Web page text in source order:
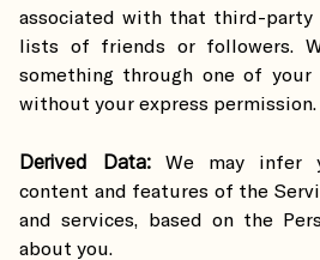
associated with that third-party
lists of friends or followers.
something through one of
without your express permission.
Derived Data:We may infer
content and features of the
and services, based on the
about you.